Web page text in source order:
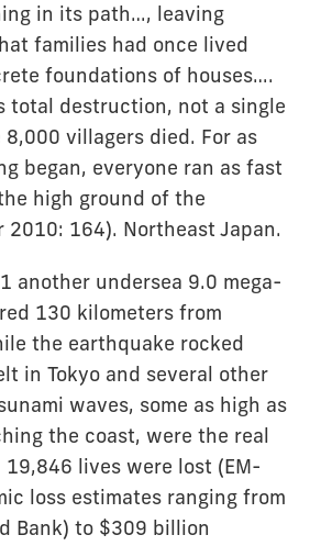
in its path…, leaving
families had once lived
foundations of houses….
total destruction, not a single
villagers died. For as
began, everyone ran as fast
high ground of the
2010: 164). Northeast Japan.
another undersea 9.0 mega-
130 kilometers from
the earthquake rocked
in Tokyo and several other
waves, some as high as
the coast, were the real
lives were lost (EM-
loss estimates ranging from
Bank) to $309 billion